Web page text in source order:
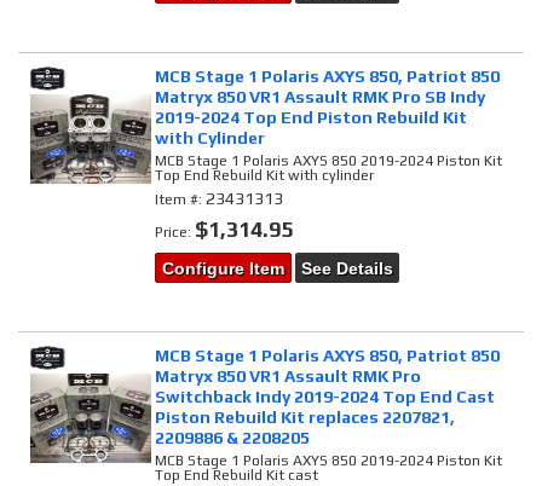
MCB Stage 1 Polaris AXYS 850, Patriot 850
Matryx 850 VR1 Assault RMK Pro SB Indy
2019-2024 Top End Piston Rebuild Kit
with Cylinder
MCB Stage 1 Polaris AXYS 850 2019-2024 Piston Kit
Top End Rebuild Kit with cylinder
Item #:23431313
Price: $1,314.95
Configure Item See Details
MCB Stage 1 Polaris AXYS 850, Patriot 850
Matryx 850 VR1 Assault RMK Pro
Switchback Indy 2019-2024 Top End Cast
Piston Rebuild Kit replaces 2207821,
2209886 & 2208205
MCB Stage 1 Polaris AXYS 850 2019-2024 Piston Kit
Top End Rebuild Kit cast